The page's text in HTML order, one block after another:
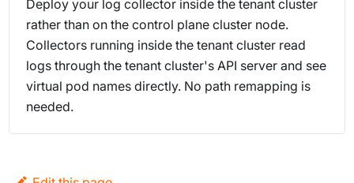
Deploy your log collector inside the tenant cluster
rather than on the control plane cluster node.
Collectors running inside the tenant cluster read
logs through the tenant cluster's API server and see
virtual pod names directly. No path remapping is
needed.